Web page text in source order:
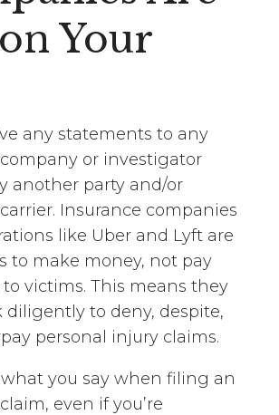
Your
any statements to any
or investigator
another party and/or
Insurance companies
like Uber and Lyft are
to make money, not pay
victims. This means they
diligently to deny, despite,
personal injury claims.
you say when filing an
even if you’re